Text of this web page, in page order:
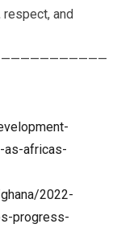
respect, and
as-africas-
2022-
progress-